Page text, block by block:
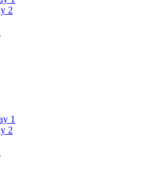
2
1
2